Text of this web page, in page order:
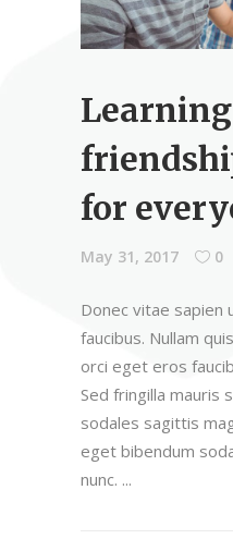
for
May 31, 2017 0
Donec vitae sapien
faucibus. Nullam
orci eget eros
Sed fringilla mauris
sodales sagittis
eget bibendum
nunc.